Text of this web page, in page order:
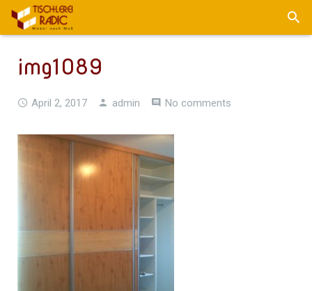
img1089
April 2, 2017 admin No comments